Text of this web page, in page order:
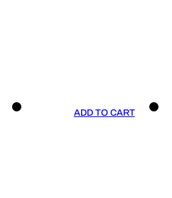
ADD TO CART